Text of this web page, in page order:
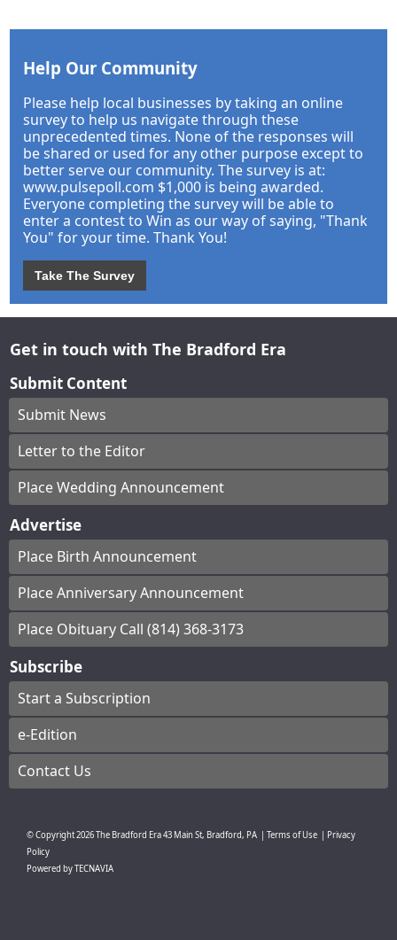
Help Our Community
Please help local businesses by taking an online
survey to help us navigate through these
unprecedented times. None of the responses will
be shared or used for any other purpose except to
better serve our community. The survey is at:
www.pulsepoll.com $1,000 is being awarded.
Everyone completing the survey will be able to
enter a contest to Win as our way of saying, "Thank
You" for your time. Thank You!
Take The Survey
Get in touch with The Bradford Era
Submit Content
Submit News
Letter to the Editor
Place Wedding Announcement
Advertise
Place Birth Announcement
Place Anniversary Announcement
Place Obituary Call (814) 368-3173
Subscribe
Start a Subscription
e-Edition
Contact Us
© Copyright2026The Bradford Era43 Main St, Bradford, PA Terms of Use
Privacy
Policy
Powered byTECNAVIA